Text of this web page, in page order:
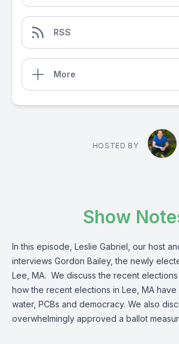
RSS
More
HOSTED BY
Show
In this episode, Leslie Gabriel, our host
interviews Gordon Bailey, the newly
Lee, MA. We discuss the recent elections
how the recent elections in Lee, MA
water, PCBs and democracy. We also
overwhelmingly approved a ballot